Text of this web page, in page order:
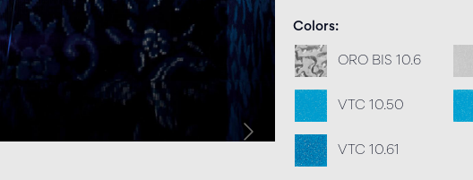
Colors
ORO BIS 10.6
VTC 10.50
VTC 10.61